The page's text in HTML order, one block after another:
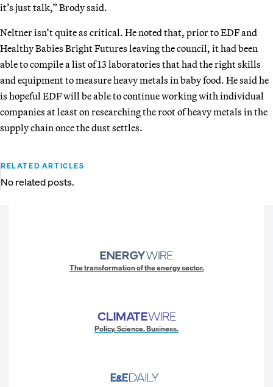
it’s just talk,” Brody said.
Neltner isn’t quite as critical. He noted that, prior to EDF and
Healthy Babies Bright Futures leaving the council, it had been
able to compile a list of 13 laboratories that had the right skills
and equipment to measure heavy metals in baby food. He said he
is hopeful EDF will be able to continue working with individual
companies at least on researching the root of heavy metals in the
supply chain once the dust settles.
RELATED ARTICLES
No related posts.
The transformation of the energy sector.
Policy. Science. Business.